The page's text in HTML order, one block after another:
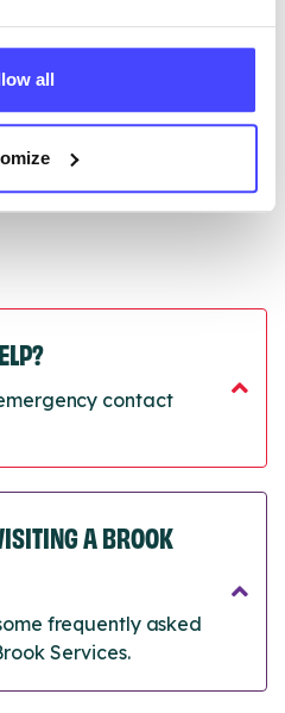
all
contact
A BROOK
frequently asked
Services.